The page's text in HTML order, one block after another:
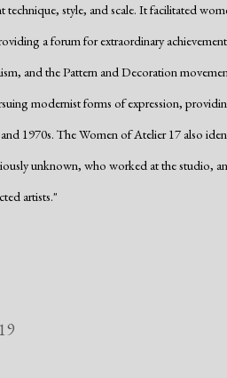
style, and scale. It facilitated
a forum for extraordinary
and the Pattern and Decoration
modernist forms of expression,
1970s. The Women of Atelier 17 also
unknown, who worked at the studio,
artists."